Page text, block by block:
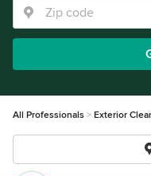
All Professionals Exterior